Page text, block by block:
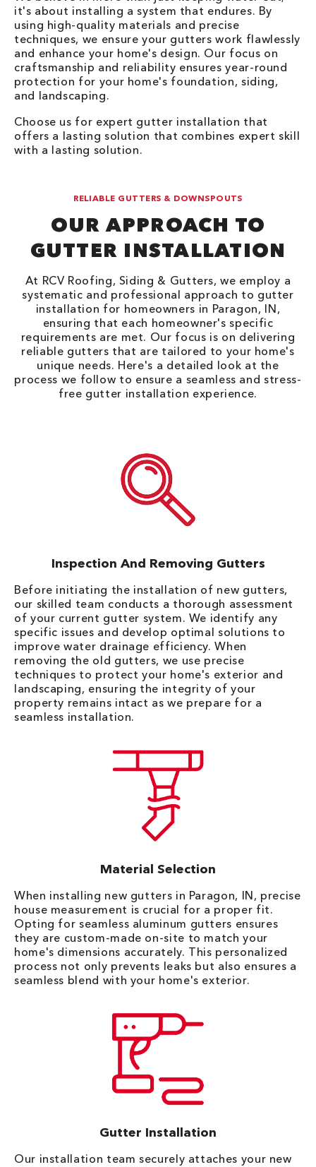
it's about installing a system that endures. By
using high-quality materials and precise
techniques, we ensure your gutters work flawlessly
and enhance your home's design. Our focus on
craftsmanship and reliability ensures year-round
protection for your home's foundation, siding,
and landscaping.
Choose us for expert gutter installation that
offers a lasting solution that combines expert skill
with a lasting solution.
RELIABLE GUTTERS & DOWNSPOUTS
OUR APPROACH TO
GUTTER INSTALLATION
At RCV Roofing, Siding & Gutters, we employ a
systematic and professional approach to gutter
installation for homeowners in Paragon, IN,
ensuring that each homeowner's specific
requirements are met. Our focus is on delivering
reliable gutters that are tailored to your home's
unique needs. Here's a detailed look at the
process we follow to ensure a seamless and stress-
free gutter installation experience.
Inspection And Removing Gutters
Before initiating the installation of new gutters,
our skilled team conducts a thorough assessment
of your current gutter system. We identify any
specific issues and develop optimal solutions to
improve water drainage efficiency. When
removing the old gutters, we use precise
techniques to protect your home's exterior and
landscaping, ensuring the integrity of your
property remains intact as we prepare for a
seamless installation.
Material Selection
When installing new gutters in Paragon, IN, precise
house measurement is crucial for a proper fit.
Opting for seamless aluminum gutters ensures
they are custom-made on-site to match your
home's dimensions accurately. This personalized
process not only prevents leaks but also ensures a
seamless blend with your home's exterior.
Gutter Installation
Our installation team securely attaches your new